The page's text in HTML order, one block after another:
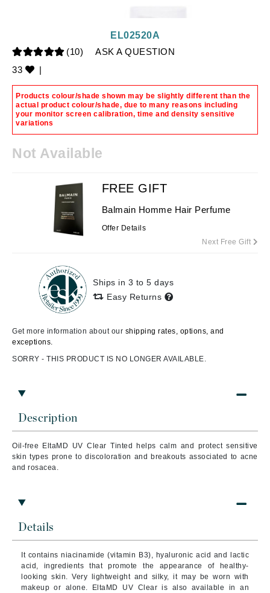
(10)
ASK A QUESTION
33
|
EL02520A
Products colour/shade shown may be slightly different than the
actual product colour/shade, due to many reasons including
your monitor screen calibration, time and density sensitive
variations
Not Available
Description
Oil-free EltaMD UV Clear Tinted helps calm and protect sensitive
skin types prone to discoloration and breakouts associated to acne
and rosacea.
Details
It contains niacinamide (vitamin B3), hyaluronic acid and lactic
acid, ingredients that promote the appearance of healthy-
looking skin. Very lightweight and silky, it may be worn with
makeup or alone. EltaMD UV Clear is also available in an
FREE GIFT
Balmain Homme Hair Perfume
Offer Details
Next Free Gift
Ships in 3 to 5 days
Easy Returns
Get more information about our shipping rates, options, and
exceptions.
SORRY - THIS PRODUCT IS NO LONGER AVAILABLE.